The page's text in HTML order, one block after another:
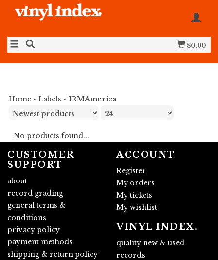
$0.00
Home » Labels » IRMAmerica
No products found...
CUSTOMER
SUPPORT
about
record grading
general terms &
conditions
privacy policy
payment methods
shipping & return policy
ACCOUNT
Register
My orders
My tickets
My wishlist
VINYL INDEX.
quality new & used
records